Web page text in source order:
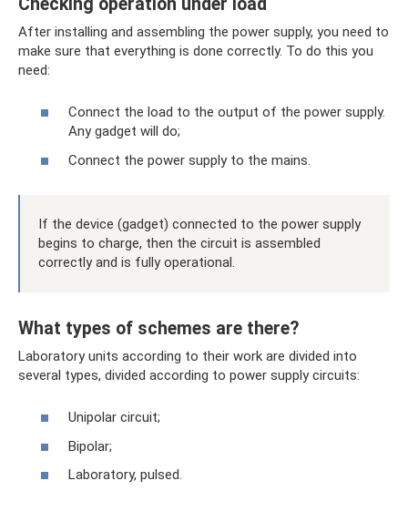
After installing and assembling the power supply, you need to
make sure that everything is done correctly. To do this you
need:
Connect the load to the output of the power supply.
Any gadget will do;
Connect the power supply to the mains.
If the device (gadget) connected to the power supply
begins to charge, then the circuit is assembled
correctly and is fully operational.
What types of schemes are there?
Laboratory units according to their work are divided into
several types, divided according to power supply circuits:
Unipolar circuit;
Bipolar;
Laboratory, pulsed.